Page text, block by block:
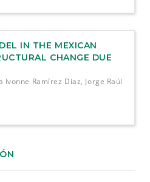
IN THE MEXICAN
CHANGE DUE
Ivonne Ramírez Díaz, Jorge Raúl